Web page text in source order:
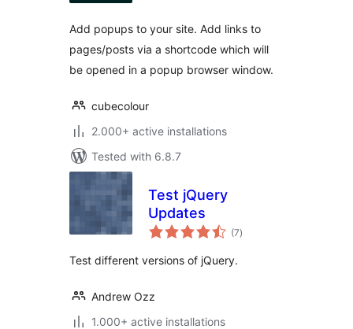
Add popups to your site. Add links to
pages/posts via a shortcode which will
be opened in a popup browser window.
cubecolour
2.000+ active installations
Tested with 6.8.7
Test jQuery
Updates
(7total
ratings
)
Test different versions of jQuery.
Andrew Ozz
1.000+ active installations